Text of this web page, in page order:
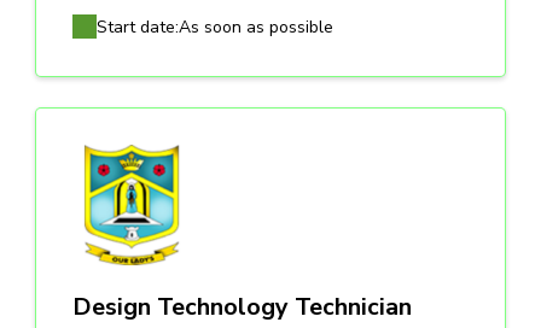
Start date:As soon as possible
Design Technology Technician